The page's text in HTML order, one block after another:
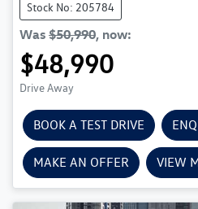
Stock No: 205784
Was $50,990, now:
$48,990
Drive Away
BOOK A TEST DRIVE
MAKE AN OFFER VIEW